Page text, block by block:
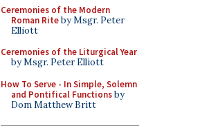
Ceremonies of the Modern
Roman Riteby Msgr. Peter
Elliott
Ceremonies of the Liturgical Year
by Msgr. Peter Elliott
How To Serve - In Simple, Solemn
and Pontifical Functionsby
Dom Matthew Britt